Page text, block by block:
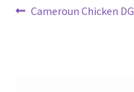
Post
Previous
Cameroun Chicken DG